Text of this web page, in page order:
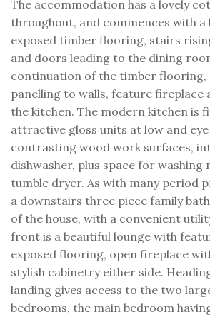
The accommodation has a lovely
throughout, and commences with a
exposed timber flooring, stairs
and doors leading to the dining
continuation of the timber
panelling to walls, feature fireplace
the kitchen. The modern kitchen is
attractive gloss units at low and
contrasting wood work surfaces,
dishwasher, plus space for washing
tumble dryer. As with many period
a downstairs three piece family
of the house, with a convenient
front is a beautiful lounge with
exposed flooring, open fireplace
stylish cabinetry either side.
landing gives access to the two
bedrooms, the main bedroom